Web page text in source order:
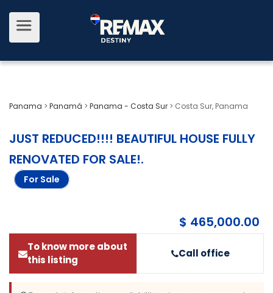
Panama > Panamá > Panama - Costa Sur > Costa Sur, Panama
JUST REDUCED!!!! BEAUTIFUL HOUSE FULLY
RENOVATED FOR SALE!.
For Sale
$ 465,000.00
To know more about
this listing
Call office